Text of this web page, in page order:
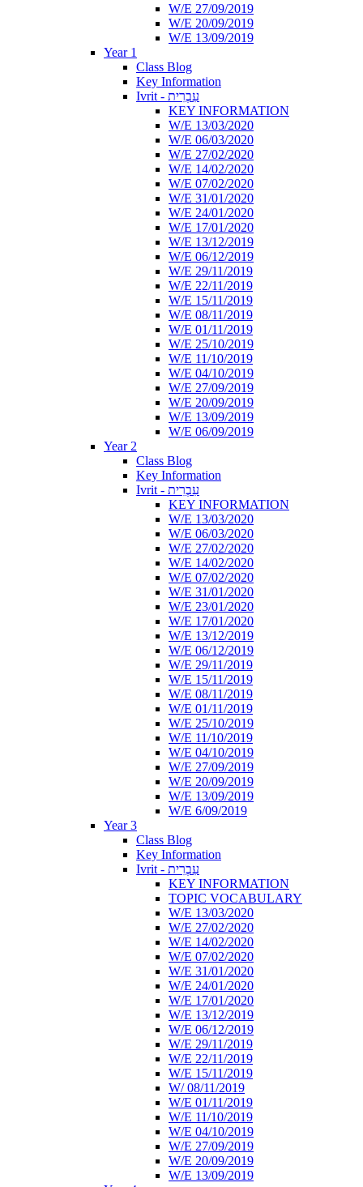
W/E 27/09/2019
W/E 20/09/2019
W/E 13/09/2019
Year 1
Class Blog
Key Information
Ivrit - עִבְרִית
KEY INFORMATION
W/E 13/03/2020
W/E 06/03/2020
W/E 27/02/2020
W/E 14/02/2020
W/E 07/02/2020
W/E 31/01/2020
W/E 24/01/2020
W/E 17/01/2020
W/E 13/12/2019
W/E 06/12/2019
W/E 29/11/2019
W/E 22/11/2019
W/E 15/11/2019
W/E 08/11/2019
W/E 01/11/2019
W/E 25/10/2019
W/E 11/10/2019
W/E 04/10/2019
W/E 27/09/2019
W/E 20/09/2019
W/E 13/09/2019
W/E 06/09/2019
Year 2
Class Blog
Key Information
Ivrit - עִבְרִית
KEY INFORMATION
W/E 13/03/2020
W/E 06/03/2020
W/E 27/02/2020
W/E 14/02/2020
W/E 07/02/2020
W/E 31/01/2020
W/E 23/01/2020
W/E 17/01/2020
W/E 13/12/2019
W/E 06/12/2019
W/E 29/11/2019
W/E 15/11/2019
W/E 08/11/2019
W/E 01/11/2019
W/E 25/10/2019
W/E 11/10/2019
W/E 04/10/2019
W/E 27/09/2019
W/E 20/09/2019
W/E 13/09/2019
W/E 6/09/2019
Year 3
Class Blog
Key Information
Ivrit - עִבְרִית
KEY INFORMATION
TOPIC VOCABULARY
W/E 13/03/2020
W/E 27/02/2020
W/E 14/02/2020
W/E 07/02/2020
W/E 31/01/2020
W/E 24/01/2020
W/E 17/01/2020
W/E 13/12/2019
W/E 06/12/2019
W/E 29/11/2019
W/E 22/11/2019
W/E 15/11/2019
W/ 08/11/2019
W/E 01/11/2019
W/E 11/10/2019
W/E 04/10/2019
W/E 27/09/2019
W/E 20/09/2019
W/E 13/09/2019